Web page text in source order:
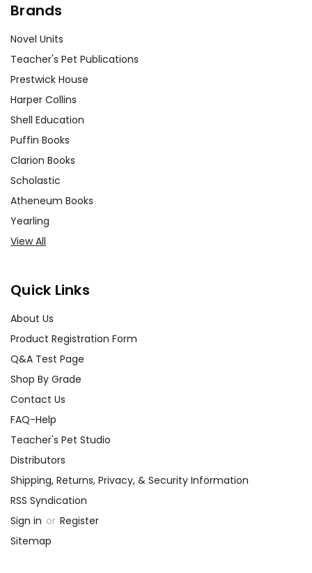
Brands
Novel Units
Teacher's Pet Publications
Prestwick House
Harper Collins
Shell Education
Puffin Books
Clarion Books
Scholastic
Atheneum Books
Yearling
View All
Quick Links
About Us
Product Registration Form
Q&A Test Page
Shop By Grade
Contact Us
FAQ-Help
Teacher's Pet Studio
Distributors
Shipping, Returns, Privacy, & Security Information
RSS Syndication
Sign in or Register
Sitemap